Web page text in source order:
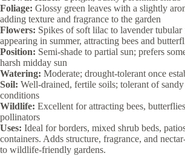
Foliage: Glossy green leaves with a slightly
adding texture and fragrance to the garden
Flowers: Spikes of soft lilac to lavender
appearing in summer, attracting bees and
Position: Semi-shade to partial sun; prefers
harsh midday sun
Watering: Moderate; drought-tolerant once
Soil: Well-drained, fertile soils; tolerant of
conditions
Wildlife: Excellent for attracting bees,
pollinators
Uses: Ideal for borders, mixed shrub beds,
containers. Adds structure, fragrance, and
to wildlife-friendly gardens.